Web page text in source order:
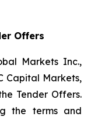
Offers
Markets Inc.,
Capital Markets,
Tender Offers.
the terms and